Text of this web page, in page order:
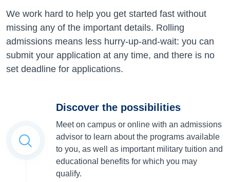
We work hard to help you get started fast without
missing any of the important details. Rolling
admissions means less hurry-up-and-wait: you can
submit your application at any time, and there is no
set deadline for applications.
Discover the possibilities
Meet on campus or online with an admissions
advisor to learn about the programs available
to you, as well as important military tuition and
educational benefits for which you may
qualify.